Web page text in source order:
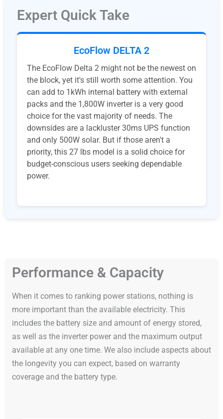
Expert Quick Take
EcoFlow DELTA 2
The EcoFlow Delta 2 might not be the newest on
the block, yet it's still worth some attention. You
can add to 1kWh internal battery with external
packs and the 1,800W inverter is a very good
choice for the vast majority of needs. The
downsides are a lackluster 30ms UPS function
and only 500W solar. But if those aren't a
priority, this 27 lbs model is a solid choice for
budget-conscious users seeking dependable
power.
Performance & Capacity
When it comes to ranking power stations, nothing is
more important than the available electricity. This
includes the battery size and amount of energy stored,
as well as the inverter power and the maximum output
available at any one time. We also include aspects about
the longevity you can expect, based on warranty
coverage and the battery type.